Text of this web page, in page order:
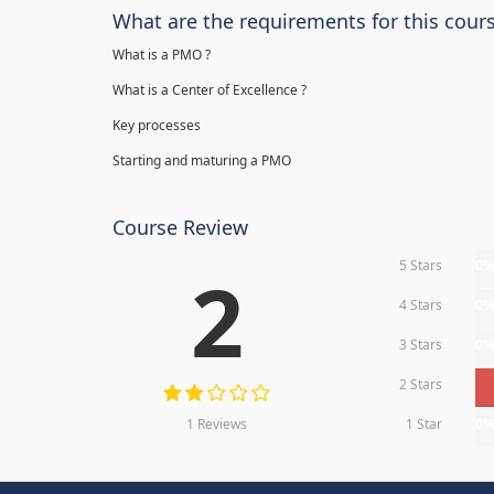
What are the requirements for this
What is a PMO ?
What is a Center of Excellence ?
Key processes
Starting and maturing a PMO
Course Review
2
1 Reviews
5 Stars
4 Stars
3 Stars
2 Stars
1 Star